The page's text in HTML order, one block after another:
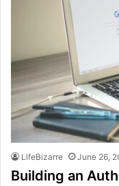
LifeBizarre June 26,
Building an